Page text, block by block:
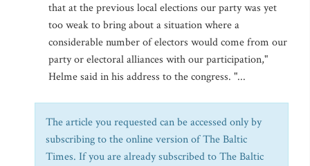
that at the previous local elections our party was yet
too weak to bring about a situation where a
considerable number of electors would come from our
party or electoral alliances with our participation,"
Helme said in his address to the congress. "...
The article you requested can be accessed only by
subscribing to the online version of The Baltic
Times. If you are already subscribed to The Baltic